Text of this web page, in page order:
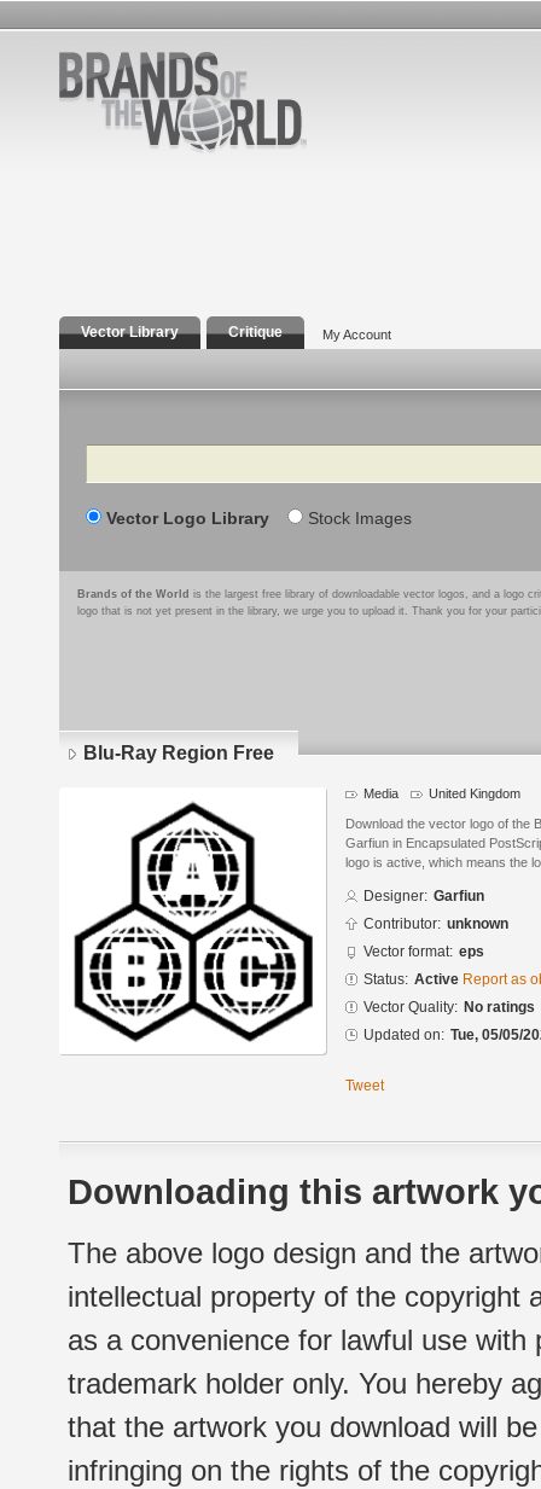
Vector Library Critique My Account
Search
Vector Logo Library Stock Images
Brands of the World is the largest free library of downloadable vector logos, and a logo
logo that is not yet present in the library, we urge you to upload it. Thank you for your
Blu-Ray Region Free
Media United Kingdom
Download the vector logo of the
Garfiun in Encapsulated
logo is active, which means the
Designer: Garfiun
Contributor: unknown
Vector format: eps
Status: Active Report as
Vector Quality: No ratings
Updated on: Tue, 05/05/
Tweet
Downloading this artwork
The above logo design and the
intellectual property of the copyright
as a convenience for lawful use
trademark holder only. You hereby
that the artwork you download will
infringing on the rights of the